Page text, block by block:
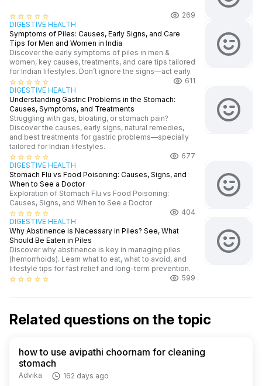
star_border star_border star_border star_border star_border
269
DIGESTIVE HEALTH
Symptoms of Piles: Causes, Early Signs, and Care
Tips for Men and Women in India
Discover the early symptoms of piles in men &
women, key causes, treatments, and care tips tailored
for Indian lifestyles. Don’t ignore the signs—act early.
star_border star_border star_border star_border star_border
611
DIGESTIVE HEALTH
Understanding Gastric Problems in the Stomach:
Causes, Symptoms, and Treatments
Struggling with gas, bloating, or stomach pain?
Discover the causes, early signs, natural remedies,
and best treatments for gastric problems—specially
tailored for Indian lifestyles.
star_border star_border star_border star_border star_border
677
DIGESTIVE HEALTH
Stomach Flu vs Food Poisoning: Causes, Signs, and
When to See a Doctor
Exploration of Stomach Flu vs Food Poisoning:
Causes, Signs, and When to See a Doctor
star_border star_border star_border star_border star_border
404
DIGESTIVE HEALTH
Why Abstinence is Necessary in Piles? See, What
Should Be Eaten in Piles
Discover why abstinence is key in managing piles
(hemorrhoids). Learn what to eat, what to avoid, and
lifestyle tips for fast relief and long-term prevention.
star_border star_border star_border star_border star_border 599
Related questions on the topic
how to use avipathi choornam for cleaning
stomach
Advika 162 days ago